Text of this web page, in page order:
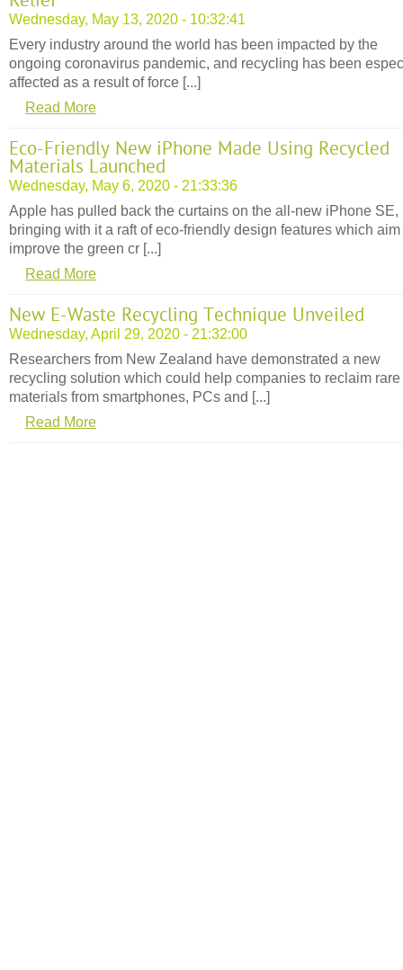
Wednesday, May 13, 2020 - 10:32:41
Every industry around the world has been impacted by the
ongoing coronavirus pandemic, and recycling has been
affected as a result of force [...]
Read More
Eco-Friendly New iPhone Made Using Recycled
Materials Launched
Wednesday, May 6, 2020 - 21:33:36
Apple has pulled back the curtains on the all-new iPhone SE,
bringing with it a raft of eco-friendly design features which aim
improve the green cr [...]
Read More
New E-Waste Recycling Technique Unveiled
Wednesday, April 29, 2020 - 21:32:00
Researchers from New Zealand have demonstrated a new
recycling solution which could help companies to reclaim rare
materials from smartphones, PCs and [...]
Read More